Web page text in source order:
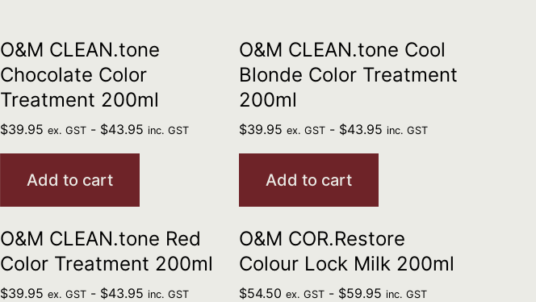
O&M CLEAN.tone
Chocolate Color
Treatment 200ml
$39.95 ex. GST - $43.95 inc. GST
Add to cart
O&M CLEAN.tone Cool
Blonde Color Treatment
200ml
$39.95 ex. GST- $43.95 inc. GST
Add to cart
O&M CLEAN.tone Red
Color Treatment 200ml
$39.95 ex. GST - $43.95 inc. GST
O&M COR.Restore
Colour Lock Milk 200ml
$54.50 ex. GST- $59.95 inc. GST